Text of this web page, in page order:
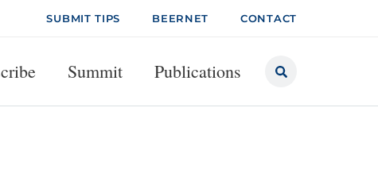
SUBMIT TIPS BEERNET CONTACT
Summit Publications